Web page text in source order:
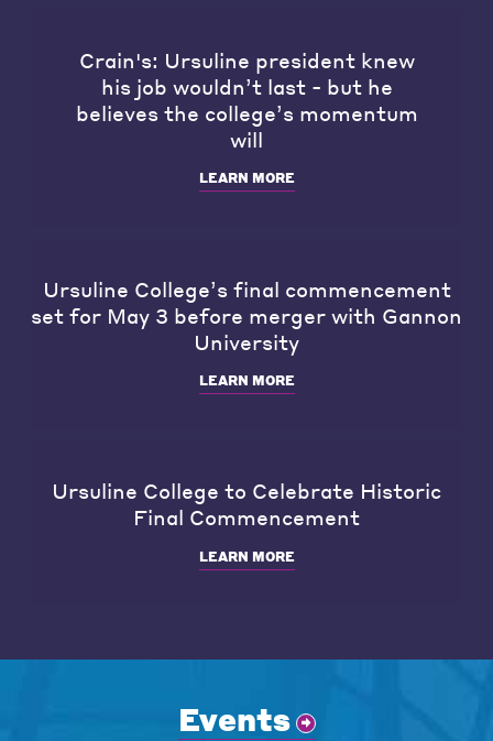
Crain's: Ursuline president knew
his job wouldn’t last - but he
believes the college’s momentum
will
LEARN MORE
Ursuline College’s final commencement
set for May 3 before merger with Gannon
University
LEARN MORE
Ursuline College to Celebrate Historic
Final Commencement
LEARN MORE
Events